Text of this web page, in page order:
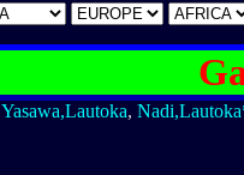
Yasawa,Lautoka,